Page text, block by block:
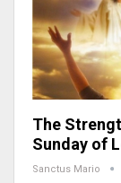
The
Sunday of
Sanctus Mario